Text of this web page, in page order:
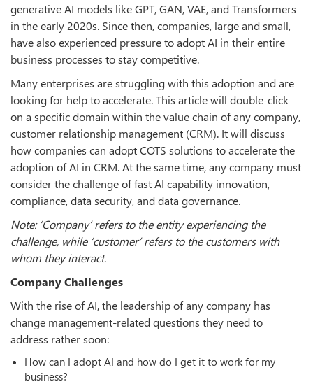
generative AI models like GPT, GAN, VAE, and Transformers
in the early 2020s. Since then, companies, large and small,
have also experienced pressure to adopt AI in their entire
business processes to stay competitive.
Many enterprises are struggling with this adoption and are
looking for help to accelerate. This article will double-click
on a specific domain within the value chain of any company,
customer relationship management (CRM). It will discuss
how companies can adopt COTS solutions to accelerate the
adoption of AI in CRM. At the same time, any company must
consider the challenge of fast AI capability innovation,
compliance, data security, and data governance.
Note: ‘Company’ refers to the entity experiencing the
challenge, while ‘customer’ refers to the customers with
whom they interact.
Company Challenges
With the rise of AI, the leadership of any company has
change management-related questions they need to
address rather soon:
How can I adopt AI and how do I get it to work for my
business?